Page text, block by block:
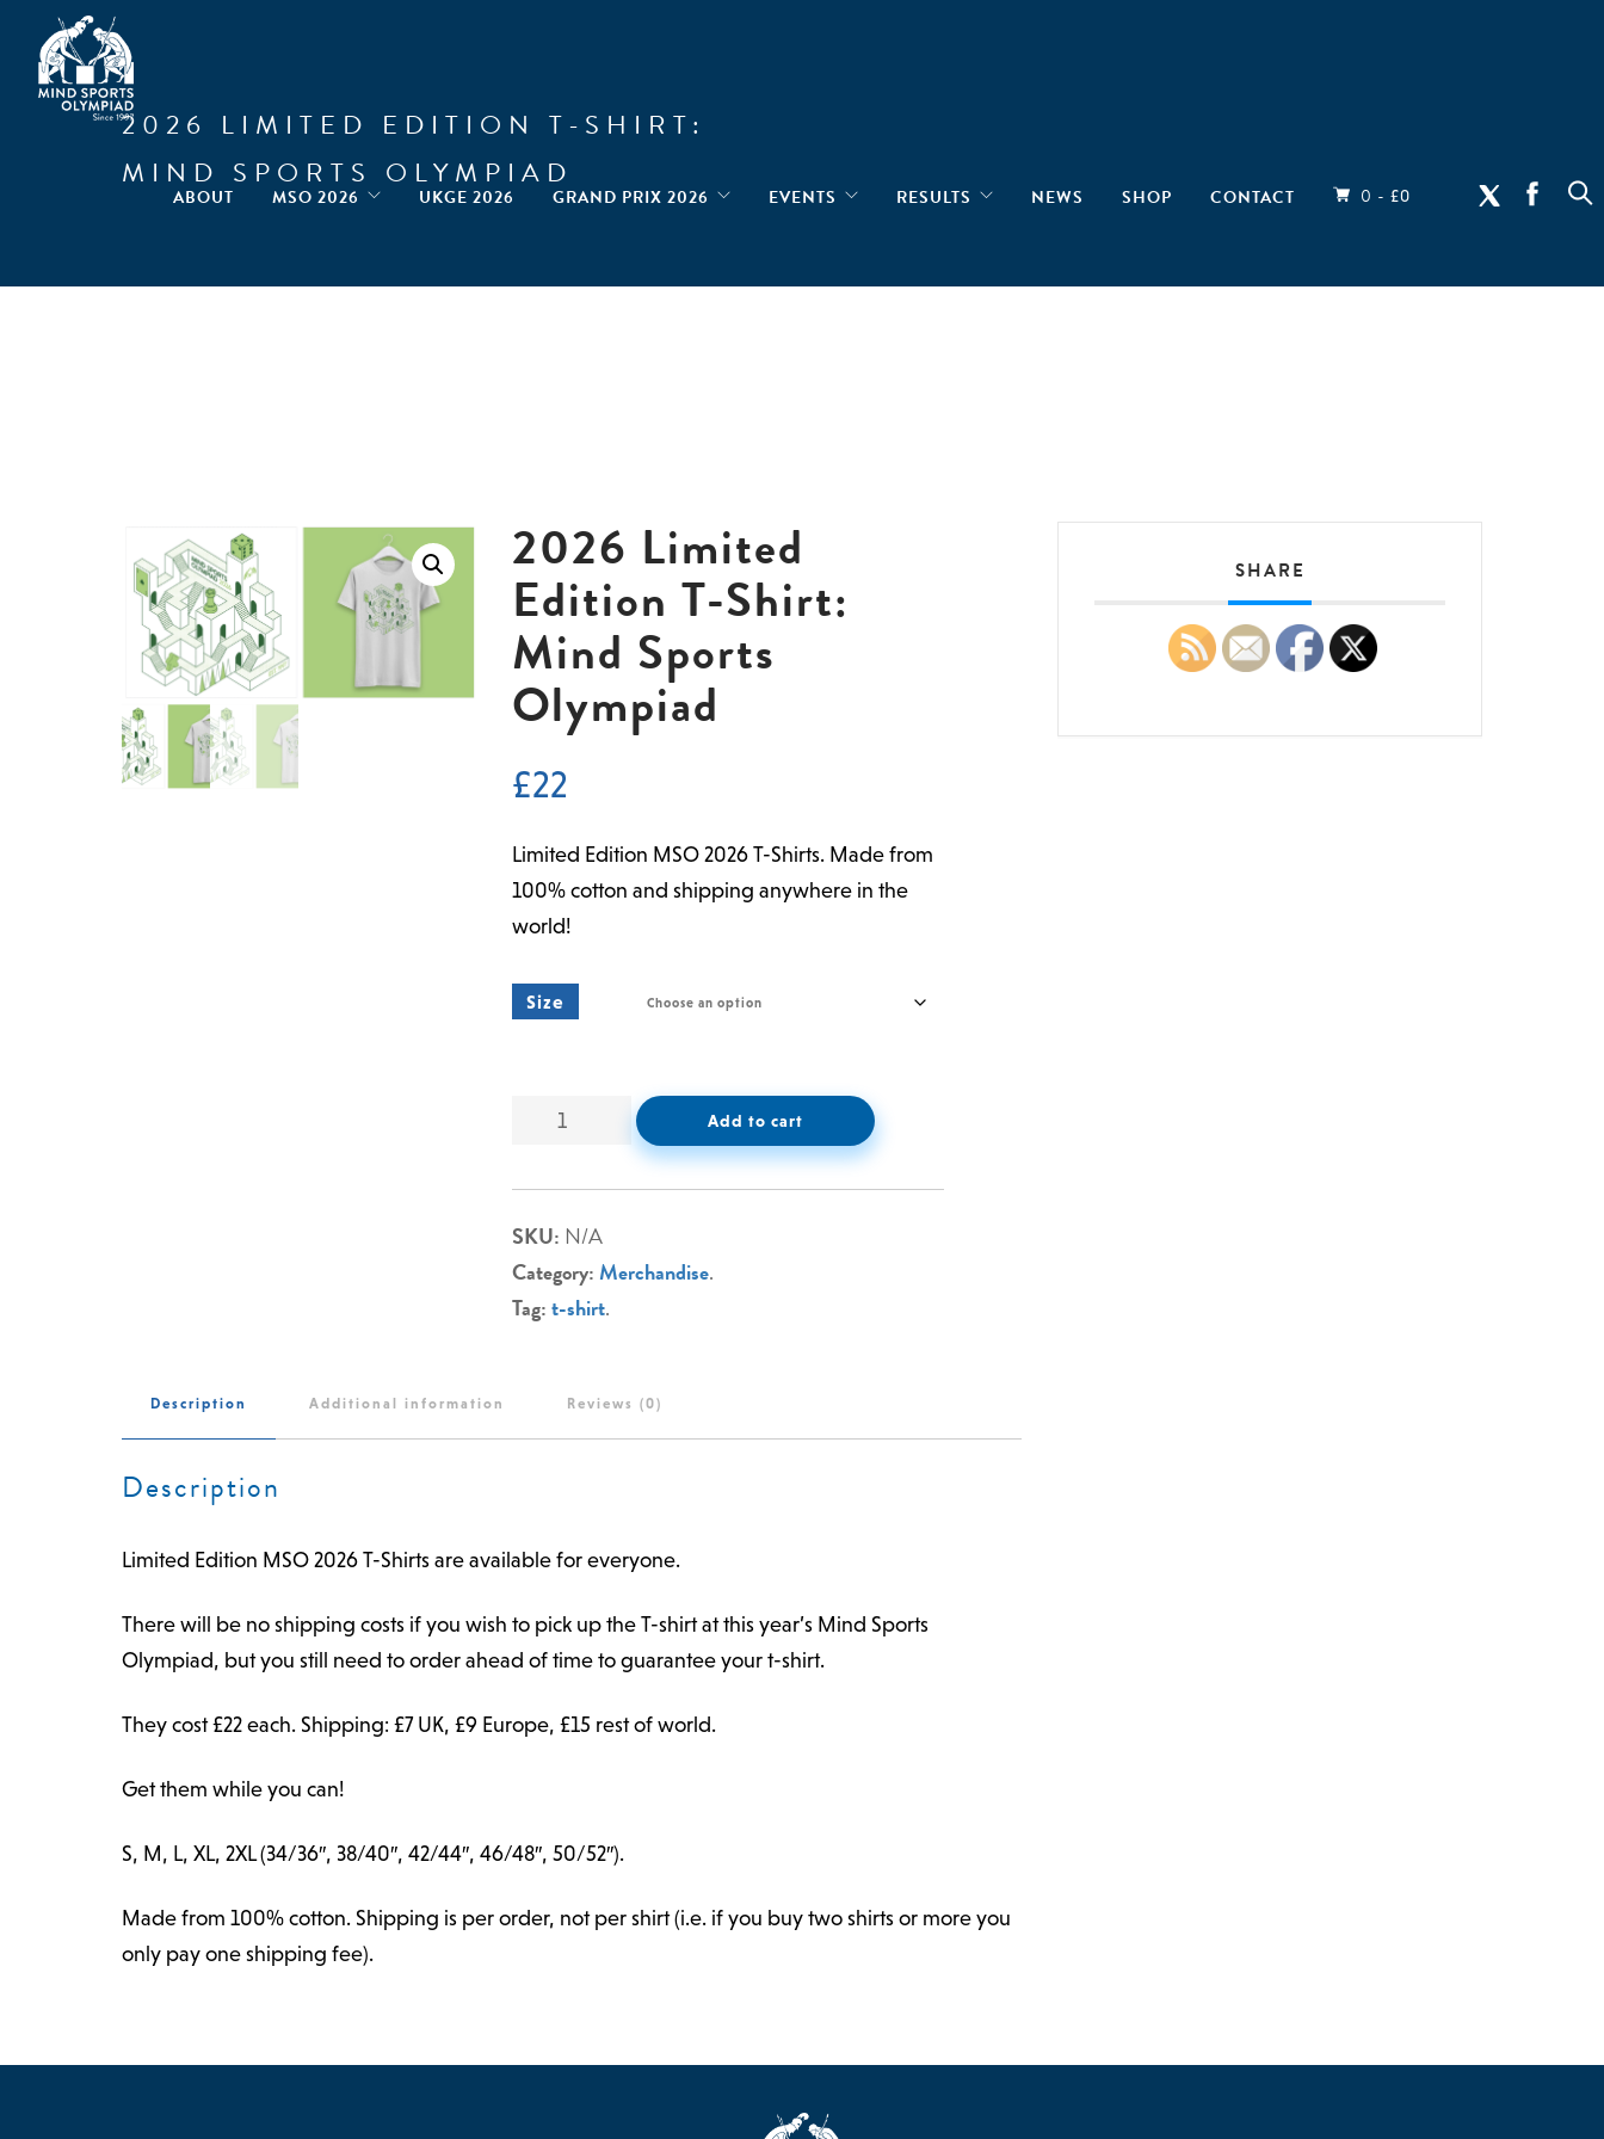
ABOUT MSO 2026 UKGE 2026 GRAND PRIX 2026 EVENTS RESULTS NEWS SHOP CONTACT 0 - £0
2026 LIMITED EDITION T-SHIRT:
MIND SPORTS OLYMPIAD
2026 Limited
Edition T-Shirt:
Mind Sports
Olympiad
£22
Limited Edition MSO 2026 T-Shirts. Made from
100% cotton and shipping anywhere in the
world!
Size
Add to cart
SKU: N/A
Category:Merchandise.
Tag:t-shirt.
Description Additional information Reviews (0)
Description
Limited Edition MSO 2026 T-Shirts are available for everyone.
There will be no shipping costs if you wish to pick up the T-shirt at this year’s Mind Sports
Olympiad, but you still need to order ahead of time to guarantee your t-shirt.
They cost £22 each. Shipping: £7 UK, £9 Europe, £15 rest of world.
Get them while you can!
S, M, L, XL, 2XL (34/36″, 38/40″, 42/44″, 46/48″, 50/52″).
Made from 100% cotton. Shipping is per order, not per shirt (i.e. if you buy two shirts or more you
only pay one shipping fee).
SHARE